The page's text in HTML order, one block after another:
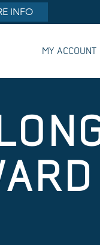
INFO
MY ACCOUNT